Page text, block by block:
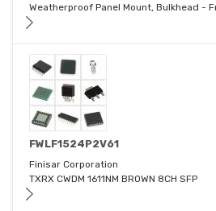
Weatherproof Panel Mount, Bulkhead -
FWLF1524P2V61
Finisar Corporation
TXRX CWDM 1611NM BROWN 8CH SFP